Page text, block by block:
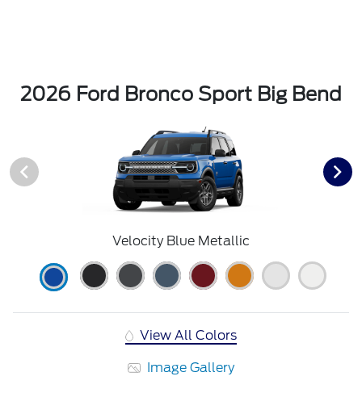
2026 Ford Bronco Sport Big Bend
Velocity Blue Metallic
View All Colors
Image Gallery